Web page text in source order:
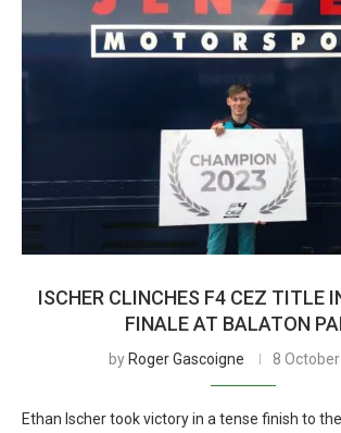
ISCHER CLINCHES F4 CEZ TITLE
FINALE AT BALATON
by Roger Gascoigne 8
Ethan Ischer took victory in a tense finish to the